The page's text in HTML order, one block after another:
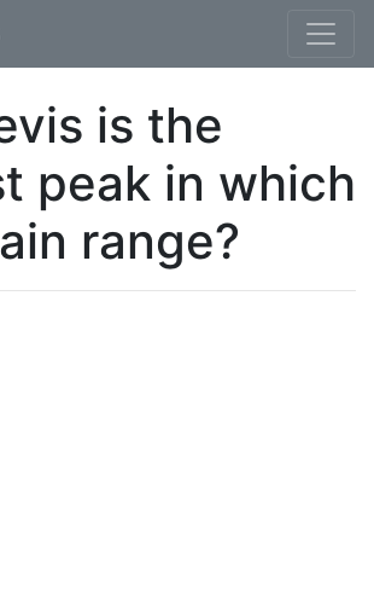
is the
peak in which
range?